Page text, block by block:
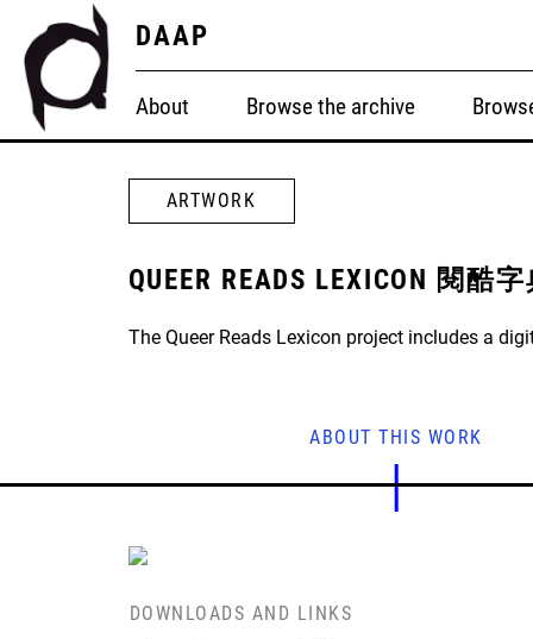
DAAP
About Browse the archive
ARTWORK
QUEER READS LEXICON 閱酷
The Queer Reads Lexicon project includes a
ABOUT THIS WORK
DOWNLOADS AND LINKS